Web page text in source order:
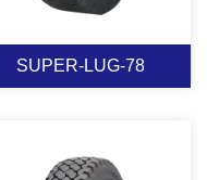
SUPER-LUG-78